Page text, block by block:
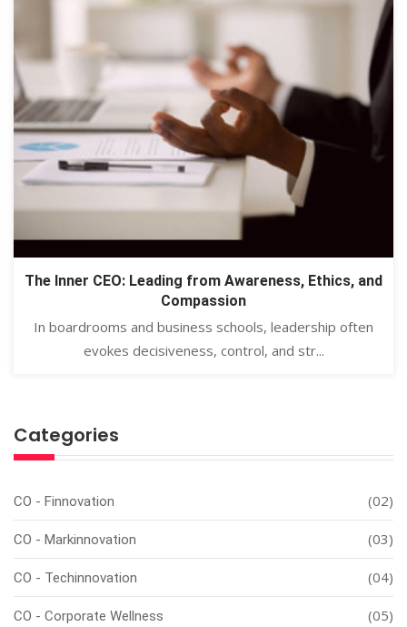
The Inner CEO: Leading from Awareness, Ethics, and
Compassion
In boardrooms and business schools, leadership often
evokes decisiveness, control, and str...
Categories
CO - Finnovation (02)
CO - Markinnovation (03)
CO - Techinnovation (04)
CO - Corporate Wellness (05)